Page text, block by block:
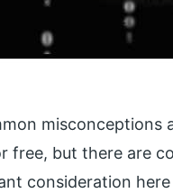
free, but there are
consideration